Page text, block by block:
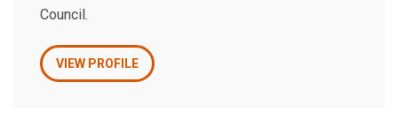
Council.
VIEW PROFILE